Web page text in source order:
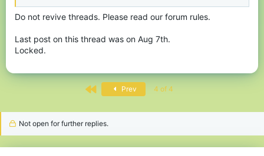
Do not revive threads. Please read our forum rules.
Last post on this thread was on Aug 7th.
Locked.
First Prev 4 of 4
Not open for further replies.